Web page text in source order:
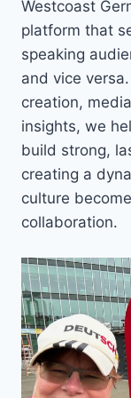
Westcoast
platform that
speaking
and vice
creation,
insights, we
build strong,
creating a
culture
collaboration.